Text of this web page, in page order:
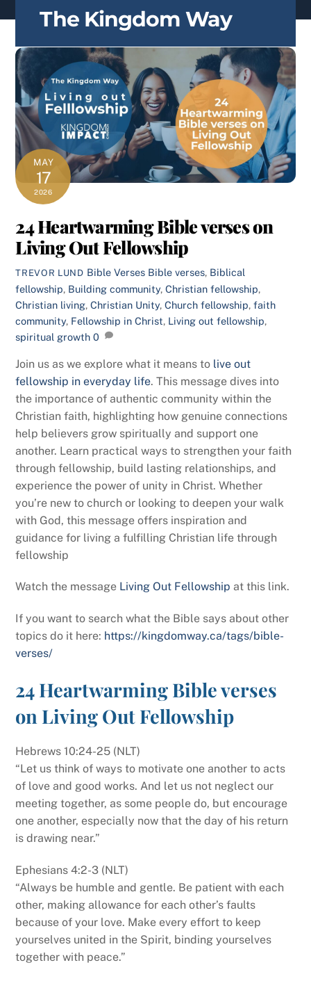
The Kingdom Way
MAY
17
2026
24 Heartwarming Bible verses on
Living Out Fellowship
TREVOR LUND Bible Verses Bible verses, Biblical
fellowship, Building community,Christian fellowship,
Christian living,Christian Unity,Church fellowship,faith
community, Fellowship in Christ, Living out fellowship,
spiritual growth 0
Join us as we explore what it means to live out
fellowship in everyday life. This message dives into
the importance of authentic community within the
Christian faith, highlighting how genuine connections
help believers grow spiritually and support one
another. Learn practical ways to strengthen your faith
through fellowship, build lasting relationships, and
experience the power of unity in Christ. Whether
you’re new to church or looking to deepen your walk
with God, this message offers inspiration and
guidance for living a fulfilling Christian life through
fellowship
Watch the message Living Out Fellowship at this link.
If you want to search what the Bible says about other
topics do it here: https://kingdomway.ca/tags/bible-
verses/
24 Heartwarming Bible verses
on Living Out Fellowship
Hebrews 10:24-25 (NLT)
“Let us think of ways to motivate one another to acts
of love and good works. And let us not neglect our
meeting together, as some people do, but encourage
one another, especially now that the day of his return
is drawing near.”
Ephesians 4:2-3 (NLT)
“Always be humble and gentle. Be patient with each
other, making allowance for each other’s faults
because of your love. Make every effort to keep
yourselves united in the Spirit, binding yourselves
together with peace.”